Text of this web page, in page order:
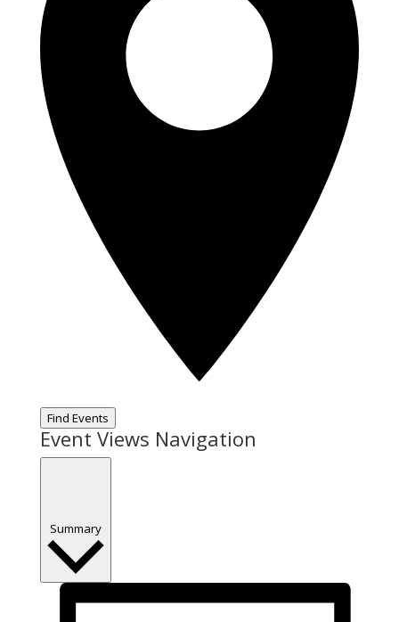
Find Events
Event Views Navigation
Summary